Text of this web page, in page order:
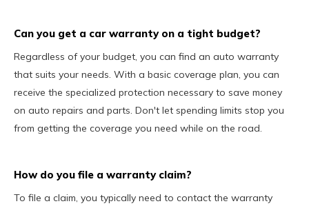
Can you get a car warranty on a tight budget?
Regardless of your budget, you can find an auto warranty
that suits your needs. With a basic coverage plan, you can
receive the specialized protection necessary to save money
on auto repairs and parts. Don't let spending limits stop you
from getting the coverage you need while on the road.
How do you file a warranty claim?
To file a claim, you typically need to contact the warranty